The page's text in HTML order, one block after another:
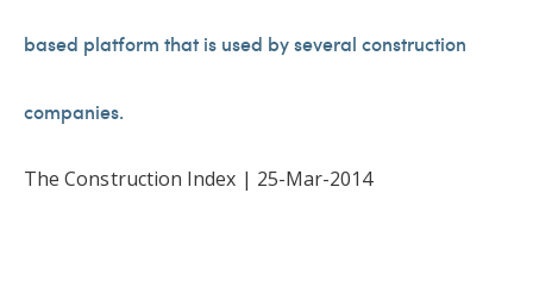
based platform that is used by several construction
companies.
The Construction Index | 25-Mar-2014